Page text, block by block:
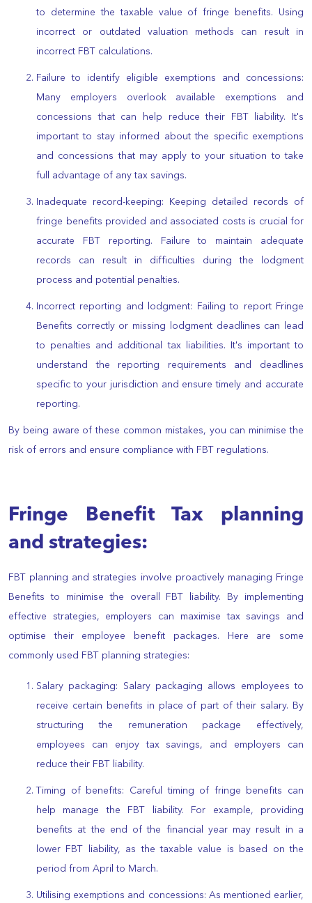
to determine the taxable value of fringe benefits. Using
incorrect or outdated valuation methods can result in
incorrect FBT calculations.
Failure to identify eligible exemptions and concessions:
Many employers overlook available exemptions and
concessions that can help reduce their FBT liability. It's
important to stay informed about the specific exemptions
and concessions that may apply to your situation to take
full advantage of any tax savings.
Inadequate record-keeping: Keeping detailed records of
fringe benefits provided and associated costs is crucial for
accurate FBT reporting. Failure to maintain adequate
records can result in difficulties during the lodgment
process and potential penalties.
Incorrect reporting and lodgment: Failing to report Fringe
Benefits correctly or missing lodgment deadlines can lead
to penalties and additional tax liabilities. It's important to
understand the reporting requirements and deadlines
specific to your jurisdiction and ensure timely and accurate
reporting.
By being aware of these common mistakes, you can minimise the
risk of errors and ensure compliance with FBT regulations.
Fringe Benefit Tax planning
and strategies:
FBT planning and strategies involve proactively managing Fringe
Benefits to minimise the overall FBT liability. By implementing
effective strategies, employers can maximise tax savings and
optimise their employee benefit packages. Here are some
commonly used FBT planning strategies:
Salary packaging: Salary packaging allows employees to
receive certain benefits in place of part of their salary. By
structuring the remuneration package effectively,
employees can enjoy tax savings, and employers can
reduce their FBT liability.
Timing of benefits: Careful timing of fringe benefits can
help manage the FBT liability. For example, providing
benefits at the end of the financial year may result in a
lower FBT liability, as the taxable value is based on the
period from April to March.
Utilising exemptions and concessions: As mentioned earlier,